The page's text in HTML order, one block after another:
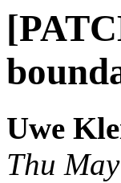
Uwe
Thu